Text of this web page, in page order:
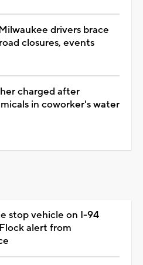
drivers brace
closures, events
charged after
in coworker's water
stop vehicle on I-94
alert from